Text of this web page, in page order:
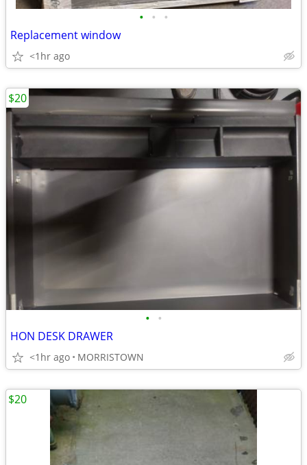
• • •
Replacement window
<1hr ago
• •
HON DESK DRAWER
<1hr ago MORRISTOWN
$20
$20